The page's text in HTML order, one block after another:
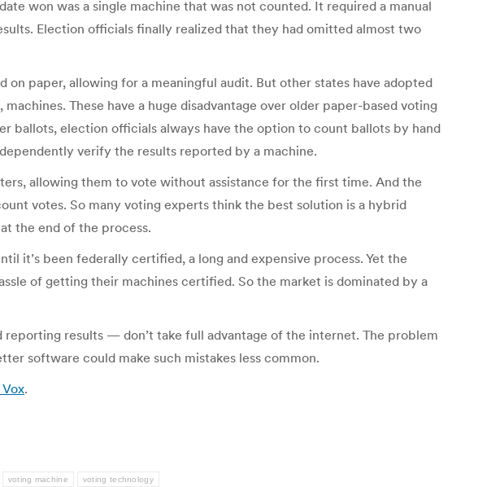
won was a single machine that was not counted. It required a manual
Election officials finally realized that they had omitted almost two
paper, allowing for a meaningful audit. But other states have adopted
These have a huge disadvantage over older paper-based voting
ballots, election officials always have the option to count ballots by hand
verify the results reported by a machine.
allowing them to vote without assistance for the first time. And the
votes. So many voting experts think the best solution is a hybrid
the end of the process.
it’s been federally certified, a long and expensive process. Yet the
of getting their machines certified. So the market is dominated by a
results — don’t take full advantage of the internet. The problem
software could make such mistakes less common.
.
voting machine voting technology